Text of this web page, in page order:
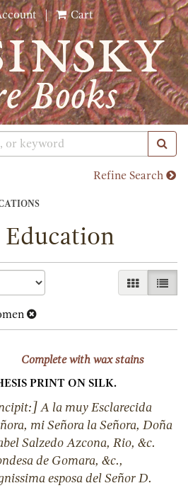
| Cart
Refine Search
GALLERY
LIST
Complete with wax stains
PRINT ON SILK.
A la muy Esclarecida
mi Señora la Señora, Doña
Salzedo Azcona, Rio, &c.
de Gomara, &c.,
esposa del Señor D.